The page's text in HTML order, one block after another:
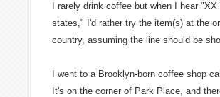
I rarely drink coffee but when I hear
states," I'd rather try the item(s) at the
country, assuming the line should be
I went to a Brooklyn-born coffee shop
It's on the corner of Park Place, and